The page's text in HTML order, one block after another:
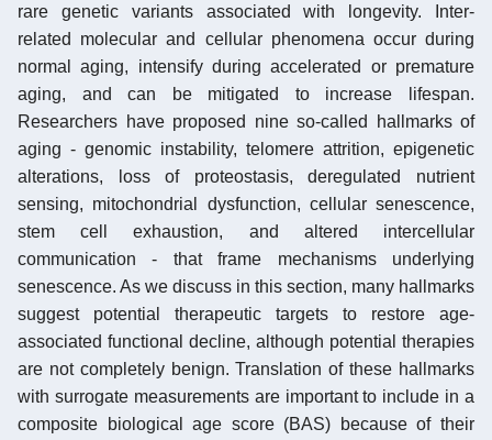
rare genetic variants associated with longevity. Inter-
related molecular and cellular phenomena occur during
normal aging, intensify during accelerated or premature
aging, and can be mitigated to increase lifespan.
Researchers have proposed nine so-called hallmarks of
aging - genomic instability, telomere attrition, epigenetic
alterations, loss of proteostasis, deregulated nutrient
sensing, mitochondrial dysfunction, cellular senescence,
stem cell exhaustion, and altered intercellular
communication - that frame mechanisms underlying
senescence. As we discuss in this section, many hallmarks
suggest potential therapeutic targets to restore age-
associated functional decline, although potential therapies
are not completely benign. Translation of these hallmarks
with surrogate measurements are important to include in a
composite biological age score (BAS) because of their